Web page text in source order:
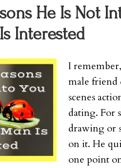
He Is Not
Interested
I
male friend
scenes
dating. For
drawing or
on it. He
one point